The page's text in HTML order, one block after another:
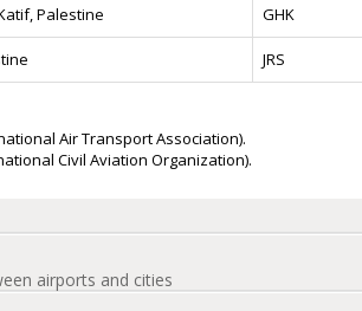
Palestine GHK
JRS
Air Transport Association).
Civil Aviation Organization).
airports and cities